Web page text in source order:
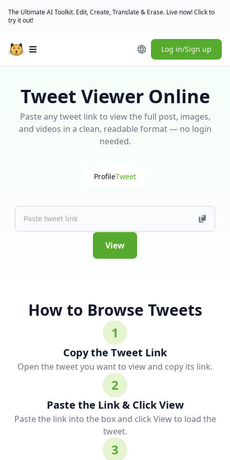
The Ultimate AI Toolkit. Edit, Create, Translate & Erase. Live now! Click to
try it out!
Open main menu Log in/Sign up
Tweet Viewer Online
Paste any tweet link to view the full post, images,
and videos in a clean, readable format — no login
needed.
ProfileTweet
View
How to Browse Tweets
1
Copy the Tweet Link
Open the tweet you want to view and copy its link.
2
Paste the Link & Click View
Paste the link into the box and click View to load the
tweet.
3